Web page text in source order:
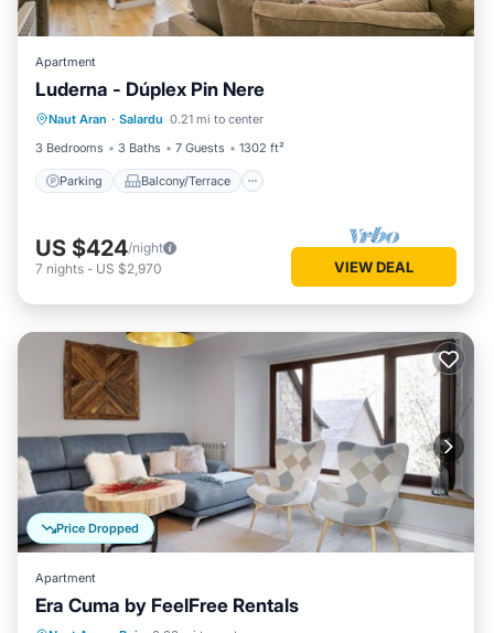
Apartment
Luderna - Dúplex Pin Nere
Naut Aran · Salardu 0.21 mi to center
3 Bedrooms
3 Baths 7 Guests 1302 ft²
Parking Balcony/Terrace
Parking Balcony/Terrace
Internet
US $424/night
7 nights - US $2,970 VIEW DEAL
Price Dropped
Apartment
Era Cuma by FeelFree Rentals
Balcony/Terrace Kitchen